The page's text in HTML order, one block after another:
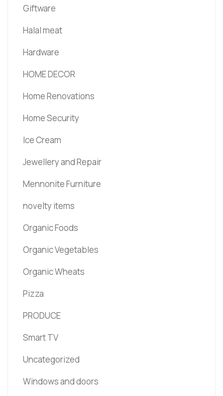
Giftware
Halal meat
Hardware
HOME DECOR
Home Renovations
Home Security
Ice Cream
Jewellery and Repair
Mennonite Furniture
novelty items
Organic Foods
Organic Vegetables
Organic Wheats
Pizza
PRODUCE
Smart TV
Uncategorized
Windows and doors